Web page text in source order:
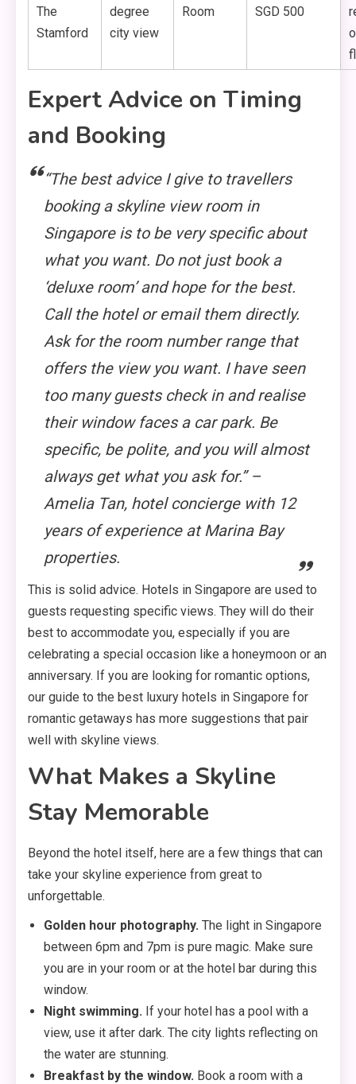
The
Stamford
degree
city view
Room
SGD 500
Expert Advice on Timing
and Booking
“The best advice I give to travellers
booking a skyline view room in
Singapore is to be very specific about
what you want. Do not just book a
‘deluxe room’ and hope for the best.
Call the hotel or email them directly.
Ask for the room number range that
offers the view you want. I have seen
too many guests check in and realise
their window faces a car park. Be
specific, be polite, and you will almost
always get what you ask for.” –
Amelia Tan, hotel concierge with 12
years of experience at Marina Bay
properties.
This is solid advice. Hotels in Singapore are used to
guests requesting specific views. They will do their
best to accommodate you, especially if you are
celebrating a special occasion like a honeymoon or an
anniversary. If you are looking for romantic options,
our guide to the best luxury hotels in Singapore for
romantic getaways has more suggestions that pair
well with skyline views.
What Makes a Skyline
Stay Memorable
Beyond the hotel itself, here are a few things that can
take your skyline experience from great to
unforgettable.
Golden hour photography. The light in Singapore
between 6pm and 7pm is pure magic. Make sure
you are in your room or at the hotel bar during this
window.
Night swimming. If your hotel has a pool with a
view, use it after dark. The city lights reflecting on
the water are stunning.
Breakfast by the window. Book a room with a